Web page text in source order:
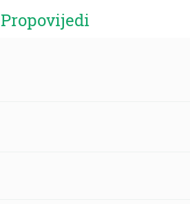
Propovijedi